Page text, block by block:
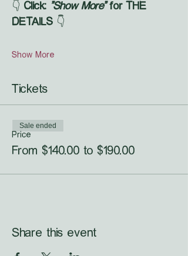
👇 Click: "Show More" for THE
DETAILS 👇
Show More
Tickets
Price
From $140.00 to $190.00
Sale ended
Share this event